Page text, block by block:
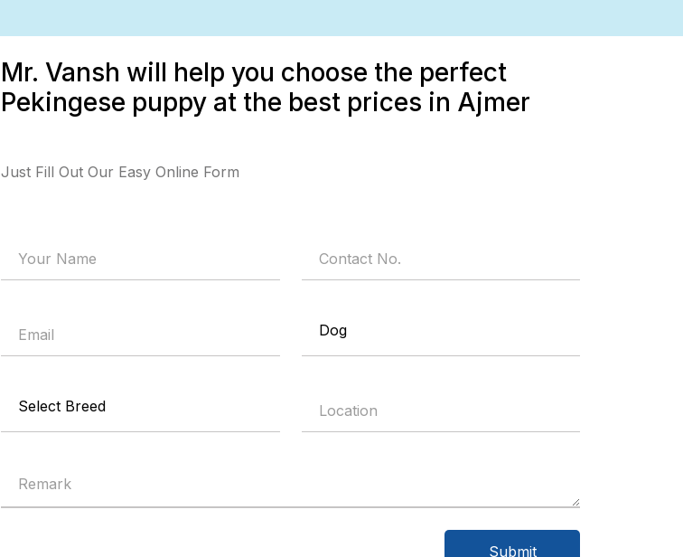
Mr. Vansh will help you choose the perfect
Pekingese puppy at the best prices in Ajmer
Just Fill Out Our Easy Online Form